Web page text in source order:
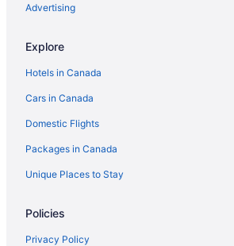
Comfort & Quiet Private Basement Unit
Best Western Milton
Advertising
Explore
Hotels in Canada
Cars in Canada
Domestic Flights
Packages in Canada
Unique Places to Stay
Policies
Privacy Policy